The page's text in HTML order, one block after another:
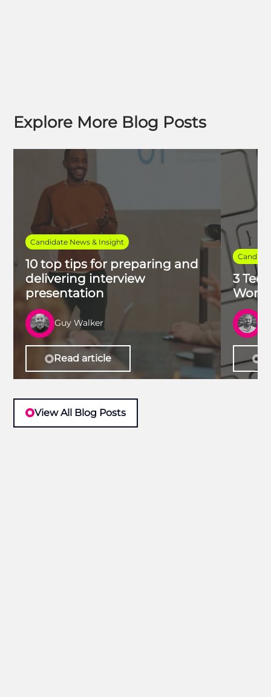
Explore More Blog Posts
Candidate News & Insight
10 top tips for preparing and
delivering interview
presentation
Guy Walker
Read article
3
Work
View All Blog Posts